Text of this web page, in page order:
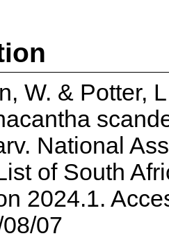
W. & Potter,
National
of South
2024.1.
07